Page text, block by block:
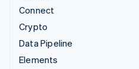
Connect
Crypto
Data Pipeline
Elements